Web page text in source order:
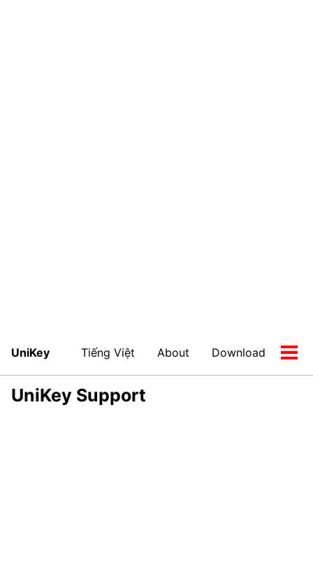
UniKey Tiếng Việt About Download
UniKey Support